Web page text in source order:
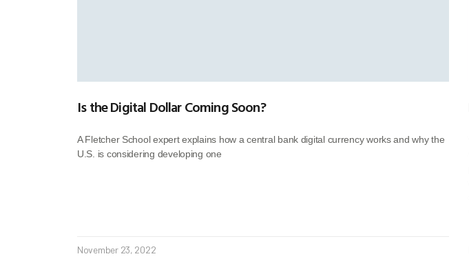
Is the Digital Dollar Coming Soon?
A Fletcher School expert explains how a central bank digital currency works and why the
U.S. is considering developing one
November 23, 2022